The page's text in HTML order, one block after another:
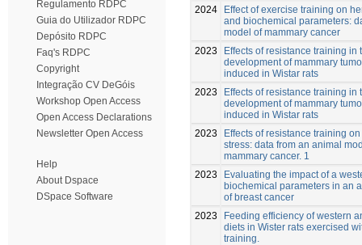
Regulamento RDPC
Guia do Utilizador RDPC
Depósito RDPC
Faq's RDPC
Copyright
Integração CV DeGóis
Workshop Open Access
Open Access Declarations
Newsletter Open Access
Help
About Dspace
DSpace Software
2024
Effect of exercise training on
and biochemical parameters:
model of mammary cancer
2023
Effects of resistance training in
development of mammary
induced in Wistar rats
2023
Effects of resistance training in
development of mammary
induced in Wistar rats
2023
Effects of resistance training
stress: data from an animal
mammary cancer. 1
2023
Evaluating the impact of a
biochemical parameters in an
of breast cancer
2023
Feeding efficiency of western
diets in Wister rats exercised
training.